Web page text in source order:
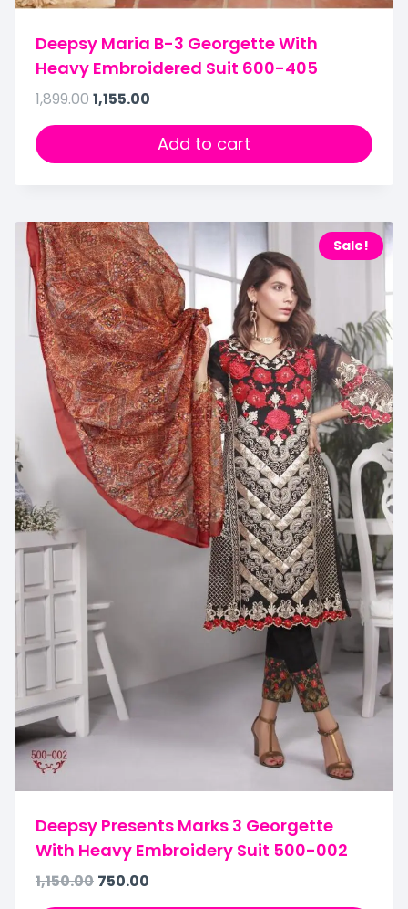
Deepsy Maria B-3 Georgette With
Heavy Embroidered Suit 600-405
1,899.001,155.00
Add to cart
Sale!
Deepsy Presents Marks 3 Georgette
With Heavy Embroidery Suit 500-002
1,150.00 750.00